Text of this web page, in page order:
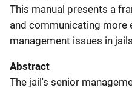
This manual presents a
and communicating more
management issues in
Abstract
The jail's senior